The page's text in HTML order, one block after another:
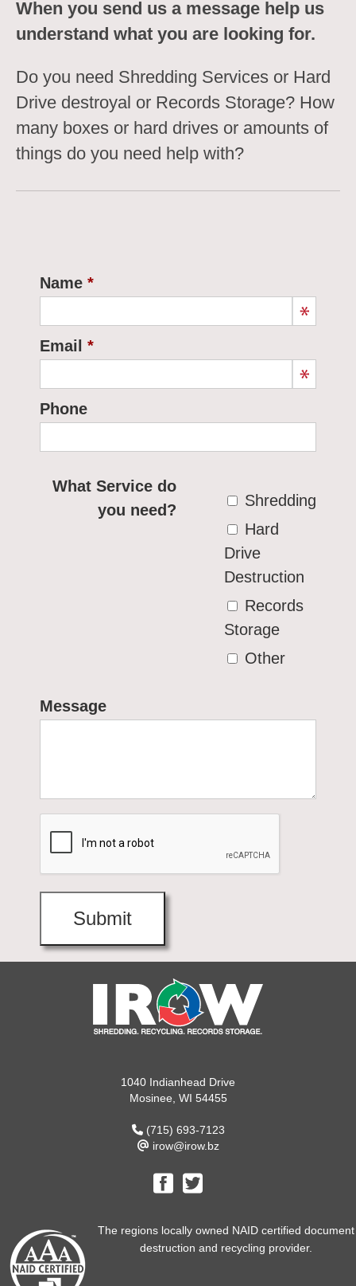
When you send us a message help us
understand what you are looking for.
Do you need Shredding Services or Hard
Drive destroyal or Records Storage? How
many boxes or hard drives or amounts of
things do you need help with?
Name
Email
Phone
What Service do
you need?
Shredding
Hard
Drive
Destruction
Records
Storage
Other
Message
1040 Indianhead Drive
Mosinee, WI 54455
(715) 693-7123
irow@irow.bz
The regions locally owned NAID certified document
destruction and recycling provider.